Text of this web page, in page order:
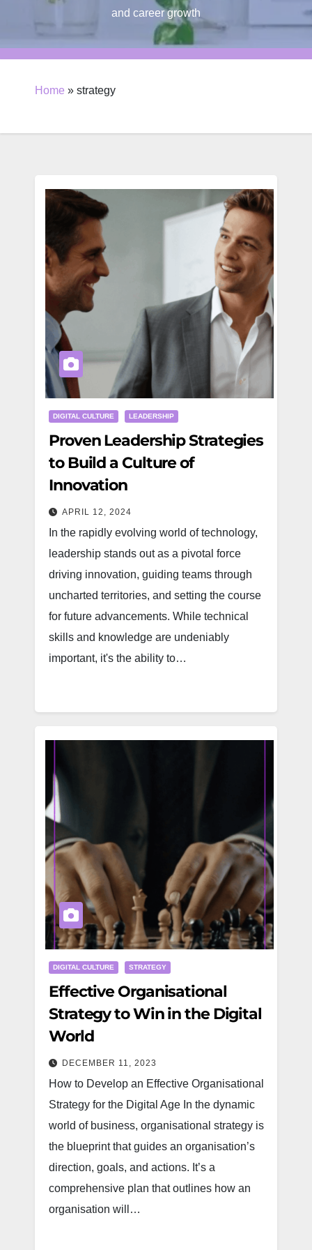
and career growth
Home » strategy
DIGITAL CULTURE LEADERSHIP
Proven Leadership Strategies
to Build a Culture of
Innovation
APRIL 12, 2024
In the rapidly evolving world of technology,
leadership stands out as a pivotal force
driving innovation, guiding teams through
uncharted territories, and setting the course
for future advancements. While technical
skills and knowledge are undeniably
important, it's the ability to…
DIGITAL CULTURE STRATEGY
Effective Organisational
Strategy to Win in the Digital
World
DECEMBER 11, 2023
How to Develop an Effective Organisational
Strategy for the Digital Age In the dynamic
world of business, organisational strategy is
the blueprint that guides an organisation’s
direction, goals, and actions. It’s a
comprehensive plan that outlines how an
organisation will…